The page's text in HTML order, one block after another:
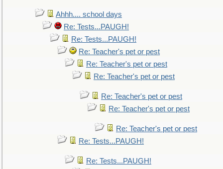
Ahhh.... school days
Re: Tests...PAUGH!
Re: Tests...PAUGH!
Re: Teacher's pet or pest
Re: Teacher's pet or pest
Re: Teacher's pet or pest
Re: Teacher's pet or pest
Re: Teacher's pet or pest
Re: Teacher's pet or pest
Re: Tests...PAUGH!
Re: Tests...PAUGH!